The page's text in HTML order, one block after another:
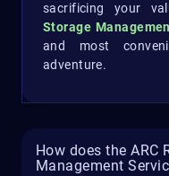
sacrificing your
Storage
and most
adventure.
How does the ARC
Management